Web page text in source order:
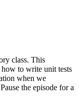
class. This
to write unit tests
when we
the episode for a